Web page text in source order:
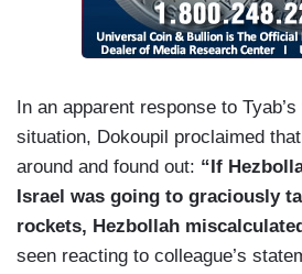
In an apparent response to
situation, Dokoupil proclaimed
around and found out: “If
Israel was going to graciously
rockets, Hezbollah
seen reacting to colleague’s